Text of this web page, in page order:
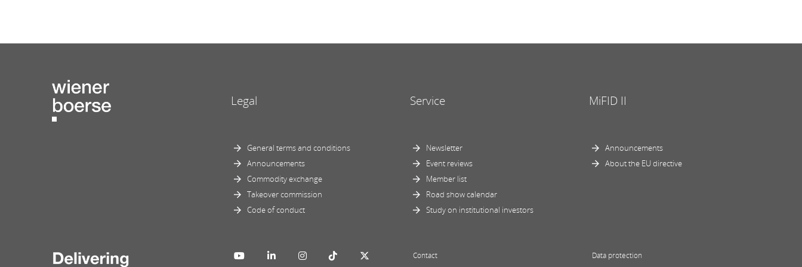
Legal
General terms and conditions
Announcements
Commodity exchange
Takeover commission
Code of conduct
Service
Newsletter
Event reviews
Member list
Road show calendar
Study on institutional investors
MiFID II
Announcements
About the EU directive
Contact
Data protection